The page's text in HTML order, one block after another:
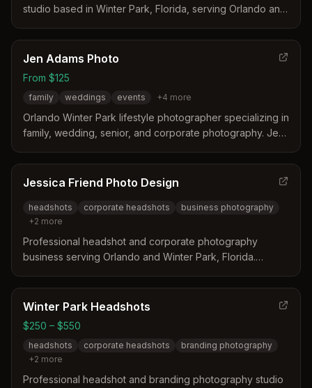
studio based in Winter Park, Florida, serving Orlando and
professional headshots, corporate events, commercial
branding, and modeling portfolios.
Jen Adams Photo
From $125
family weddings events +4 more
Orlando Winter Park lifestyle photographer specializing in
family, wedding, senior, and corporate photography. Jen
events per year and offers personalized service for each
client's milestones and photography needs.
Jessica Friend Photo Design
headshots corporate headshots
business photography
+2 more
Professional headshot and corporate photography
business serving Orlando and Winter Park, Florida.
and in-office portraits.
Winter Park Headshots
$250 – $550
headshots corporate headshots
branding photography
+2 more
Professional headshot and branding photography studio